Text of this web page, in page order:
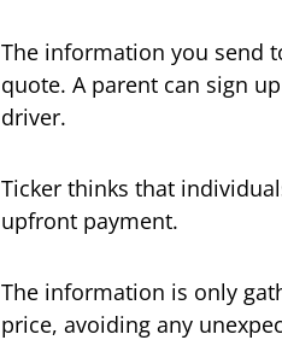
The information you send
quote. A parent can sign
driver.
Ticker thinks that
upfront payment.
The information is only
price, avoiding any